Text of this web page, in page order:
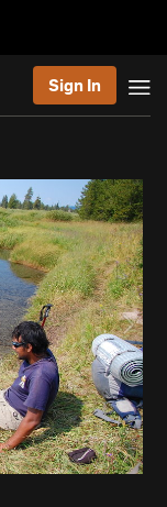
Sign In